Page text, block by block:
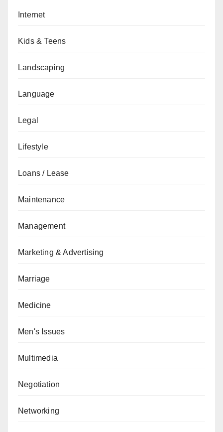
Internet
Kids & Teens
Landscaping
Language
Legal
Lifestyle
Loans / Lease
Maintenance
Management
Marketing & Advertising
Marriage
Medicine
Men's Issues
Multimedia
Negotiation
Networking